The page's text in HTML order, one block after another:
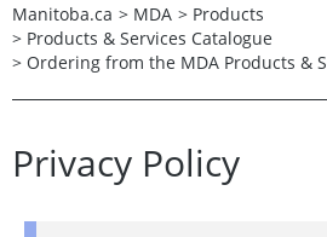
Manitoba.ca > MDA > Products
> Products & Services Catalogue
> Ordering from the MDA Products &
Privacy Policy